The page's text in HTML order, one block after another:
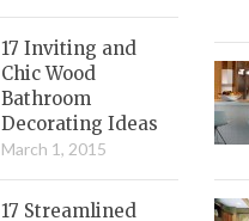
17 Inviting and
Chic Wood
Bathroom
Decorating Ideas
March 1, 2015
17 Streamlined